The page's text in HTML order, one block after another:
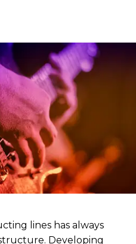
lines has always
Developing